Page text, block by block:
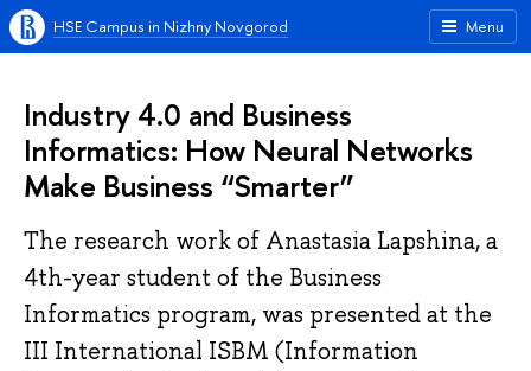
Menu
HSE Campus in Nizhny Novgorod
Industry 4.0 and Business
Informatics: How Neural Networks
Make Business “Smarter”
The research work of Anastasia Lapshina, a
4th-year student of the Business
Informatics program, was presented at the
III International ISBM (Information